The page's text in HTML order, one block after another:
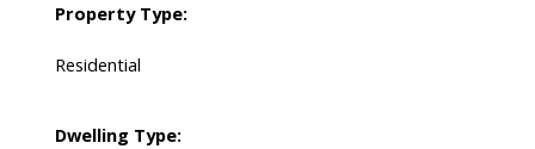
Property Type:
Residential
Dwelling Type: